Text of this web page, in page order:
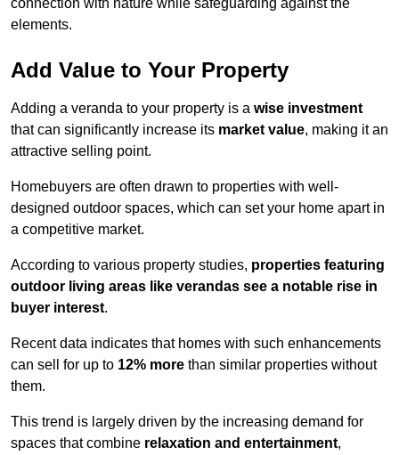
elements.
Add Value to Your Property
Adding a veranda to your property is a wise investment
that can significantly increase its market value, making it an
attractive selling point.
Homebuyers are often drawn to properties with well-
designed outdoor spaces, which can set your home apart in
a competitive market.
According to various property studies, properties featuring
outdoor living areas like verandas see a notable rise in
buyer interest.
Recent data indicates that homes with such enhancements
can sell for up to 12% more than similar properties without
them.
This trend is largely driven by the increasing demand for
spaces that combine relaxation and entertainment,